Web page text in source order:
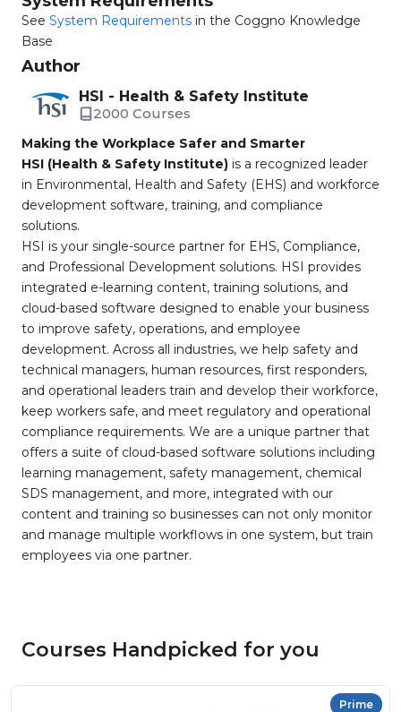
See System Requirements in the Coggno Knowledge
Base
Author
HSI - Health & Safety Institute
2000 Courses
Making the Workplace Safer and Smarter
HSI (Health & Safety Institute) is a recognized leader
in Environmental, Health and Safety (EHS) and workforce
development software, training, and compliance
solutions.
HSI is your single-source partner for EHS, Compliance,
and Professional Development solutions. HSI provides
integrated e-learning content, training solutions, and
cloud-based software designed to enable your business
to improve safety, operations, and employee
development. Across all industries, we help safety and
technical managers, human resources, first responders,
and operational leaders train and develop their workforce,
keep workers safe, and meet regulatory and operational
compliance requirements. We are a unique partner that
offers a suite of cloud-based software solutions including
learning management, safety management, chemical
SDS management, and more, integrated with our
content and training so businesses can not only monitor
and manage multiple workflows in one system, but train
employees via one partner.
Courses Handpicked for you
Prime